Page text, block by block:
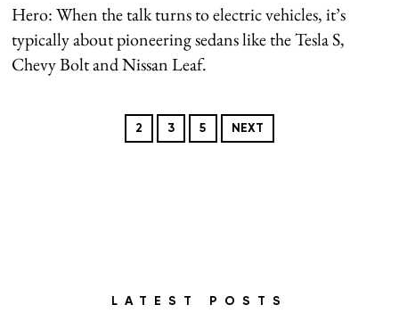
Hero: When the talk turns to electric vehicles, it’s
typically about pioneering sedans like the Tesla S,
Chevy Bolt and Nissan Leaf.
2 3 5 NEXT
LATEST POSTS